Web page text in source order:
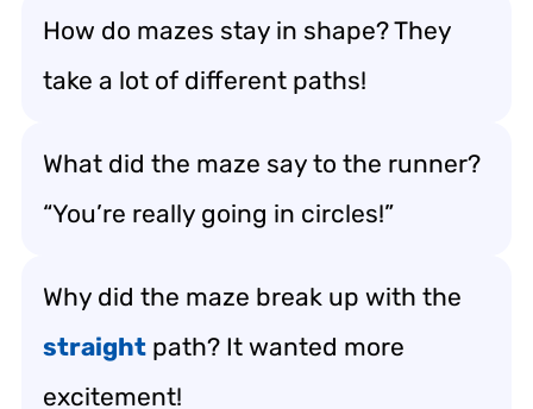
How do mazes stay in shape? They
take a lot of different paths!
What did the maze say to the runner?
“You’re really going in circles!”
Why did the maze break up with the
straight path? It wanted more
excitement!